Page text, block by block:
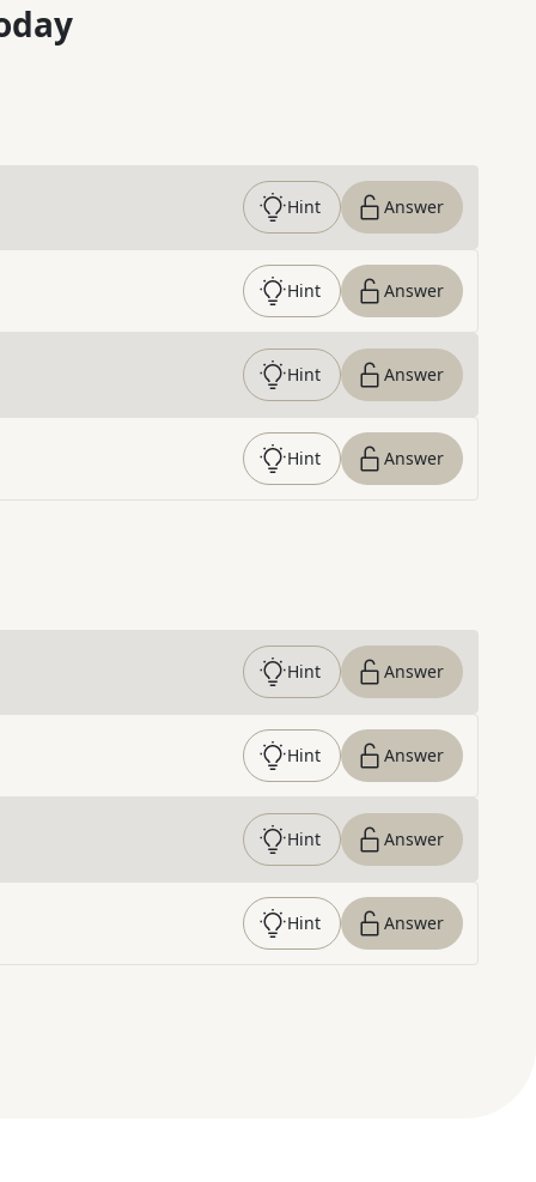
Hint Answer
Hint Answer
Hint Answer
Hint Answer
Hint Answer
Hint Answer
Hint Answer
Hint Answer